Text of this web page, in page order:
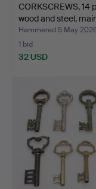
CORKSCREWS, 14
wood and steel,
Hammered 5 May
1 bid
32 USD